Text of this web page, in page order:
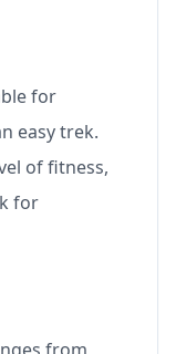
for
easy trek.
of fitness,
for